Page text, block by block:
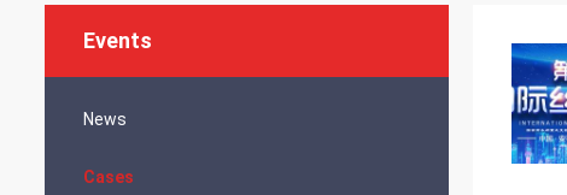
Events
News
Cases